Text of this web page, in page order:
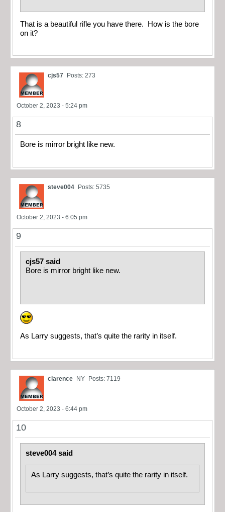
That is a beautiful rifle you have there. How is the bore
on it?
cjs57 Posts: 273
October 2, 2023 - 5:24 pm
8
Bore is mirror bright like new.
steve004 Posts: 5735
October 2, 2023 - 6:05 pm
9
cjs57 said
Bore is mirror bright like new.
As Larry suggests, that’s quite the rarity in itself.
clarence NY Posts: 7119
October 2, 2023 - 6:44 pm
10
steve004 said
As Larry suggests, that’s quite the rarity in itself.